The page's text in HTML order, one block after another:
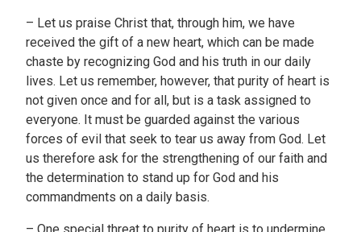
– Let us praise Christ that, through him, we have
received the gift of a new heart, which can be made
chaste by recognizing God and his truth in our daily
lives. Let us remember, however, that purity of heart is
not given once and for all, but is a task assigned to
everyone. It must be guarded against the various
forces of evil that seek to tear us away from God. Let
us therefore ask for the strengthening of our faith and
the determination to stand up for God and his
commandments on a daily basis.